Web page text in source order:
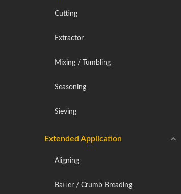
Cutting
Extractor
Mixing / Tumbling
Seasoning
Sieving
Extended Application
Aligning
Batter / Crumb Breading